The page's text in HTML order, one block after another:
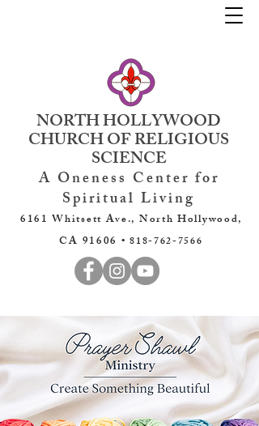
NORTH HOLLYWOOD
CHURCH OF RELIGIOUS
SCIENCE
A Oneness Center for
Spiritual Living
6161 Whitsett Ave., North Hollywood,
CA 91606 •818-762-7566